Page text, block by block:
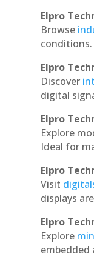
Elpro
Browse
Elpro
Discover
digital
Elpro
Explore
Ideal for
Elpro
Visit
displays
Elpro
Explore
embedded